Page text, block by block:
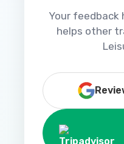
Your feedback
helps other